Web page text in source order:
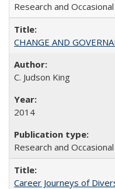
Research and
CHANGE AND
C. Judson King
2014
Research and
Career Journeys of